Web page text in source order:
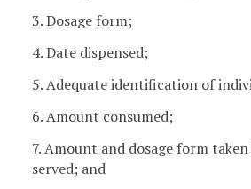
3. Dosage form;
4. Date dispensed;
5. Adequate identification of
6. Amount consumed;
7. Amount and dosage form
served; and